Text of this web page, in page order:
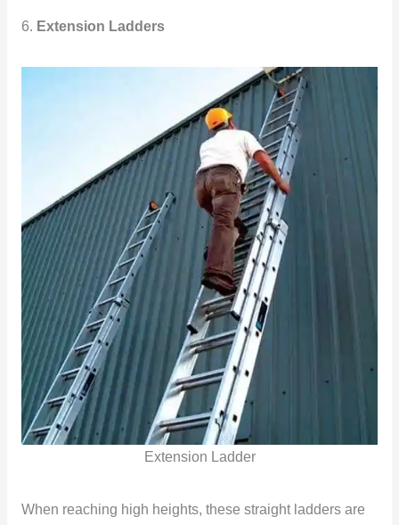
6. Extension Ladders
Extension Ladder
When reaching high heights, these straight ladders are